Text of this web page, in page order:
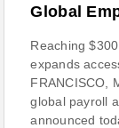
Global
Reaching
expands
FRANCISCO,
global payroll
announced